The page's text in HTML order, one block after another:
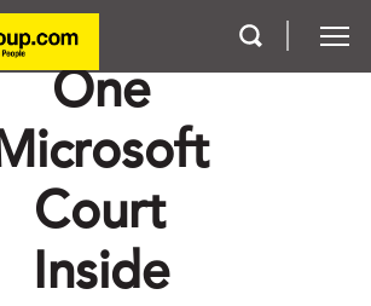
One
Court
Inside